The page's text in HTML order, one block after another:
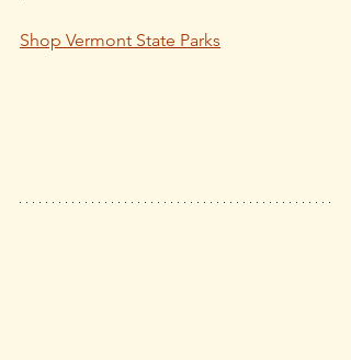
Shop Vermont State Parks